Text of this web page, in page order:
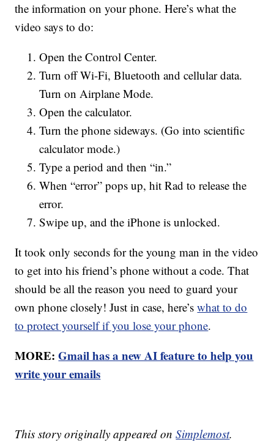
the information on your phone. Here’s what the
video says to do:
Open the Control Center.
Turn off Wi-Fi, Bluetooth and cellular data.
Turn on Airplane Mode.
Open the calculator.
Turn the phone sideways. (Go into scientific
calculator mode.)
Type a period and then “in.”
When “error” pops up, hit Rad to release the
error.
Swipe up, and the iPhone is unlocked.
It took only seconds for the young man in the video
to get into his friend’s phone without a code. That
should be all the reason you need to guard your
own phone closely! Just in case, here’swhat to do
to protect yourself if you lose your phone.
MORE:Gmail has a new AI feature to help you
write your emails
This story originally appeared onSimplemost.